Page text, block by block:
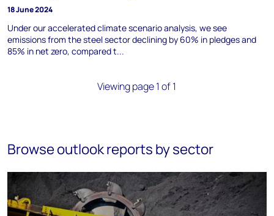
18 June 2024
Under our accelerated climate scenario analysis, we see
emissions from the steel sector declining by 60% in pledges and
85% in net zero, compared t...
Viewing page 1 of 1
Browse outlook reports by sector